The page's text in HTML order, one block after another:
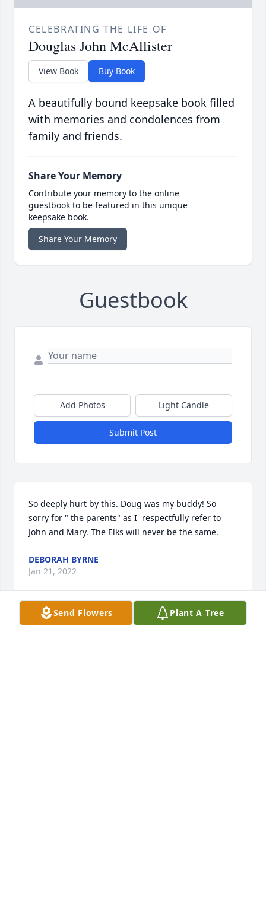
CELEBRATING THE LIFE OF
Douglas John McAllister
View Book Buy Book
A beautifully bound keepsake book filled
with memories and condolences from
family and friends.
Share Your Memory
Contribute your memory to the online
guestbook to be featured in this unique
keepsake book.
Share Your Memory
Guestbook
Add Photos Light Candle
Submit Post
So deeply hurt by this. Doug was my buddy! So
sorry for " the parents" as I  respectfully refer to
John and Mary. The Elks will never be the same.
DEBORAH BYRNE
Jan 21, 2022
Send Flowers Plant A Tree